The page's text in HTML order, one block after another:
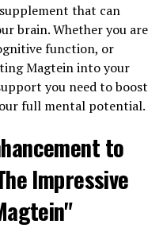
that can
brain. Whether you are
function, or
Magtein into your
you need to boost
full mental potential.
to
Impressive